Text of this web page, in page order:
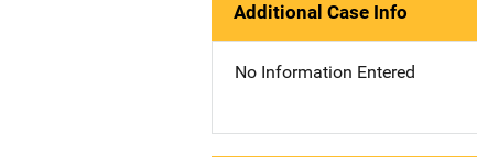
Additional Case Info
No Information Entered